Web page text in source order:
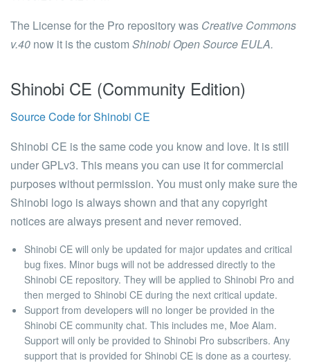
The License for the Pro repository was Creative Commons
v.40 now it is the custom Shinobi Open Source EULA.
Shinobi CE (Community Edition)
Source Code for Shinobi CE
Shinobi CE is the same code you know and love. It is still
under GPLv3. This means you can use it for commercial
purposes without permission. You must only make sure the
Shinobi logo is always shown and that any copyright
notices are always present and never removed.
Shinobi CE will only be updated for major updates and critical
bug fixes. Minor bugs will not be addressed directly to the
Shinobi CE repository. They will be applied to Shinobi Pro and
then merged to Shinobi CE during the next critical update.
Support from developers will no longer be provided in the
Shinobi CE community chat. This includes me, Moe Alam.
Support will only be provided to Shinobi Pro subscribers. Any
support that is provided for Shinobi CE is done as a courtesy.